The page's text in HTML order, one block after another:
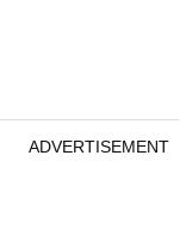
ADVERTISEMENT